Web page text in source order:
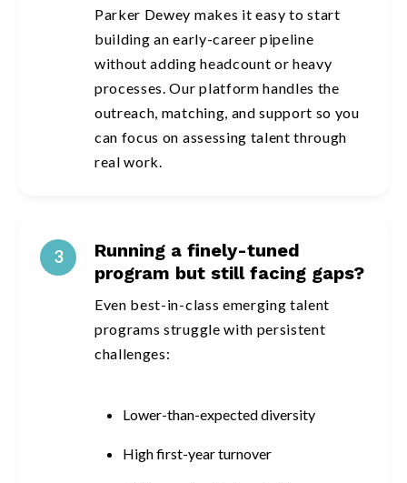
Parker Dewey makes it easy to start
building an early-career pipeline
without adding headcount or heavy
processes. Our platform handles the
outreach, matching, and support so you
can focus on assessing talent through
real work.
3
Running a finely-tuned
program but still facing gaps?
Even best-in-class emerging talent
programs struggle with persistent
challenges:
Lower-than-expected diversity
High first-year turnover